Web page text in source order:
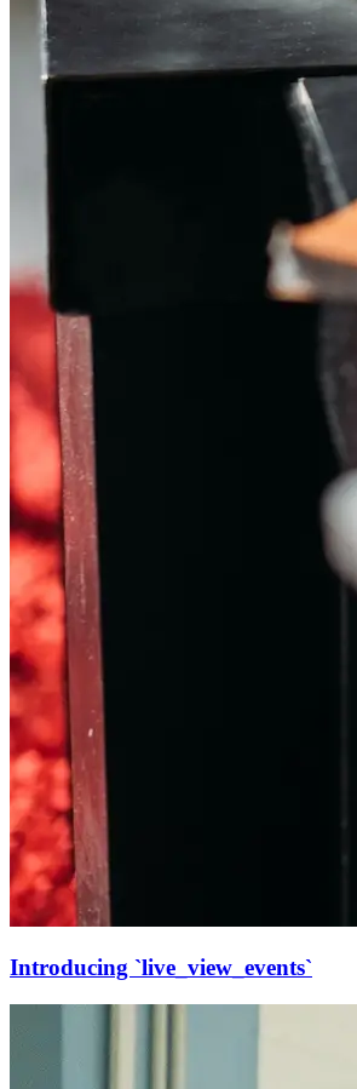
Introducing `live_view_events`